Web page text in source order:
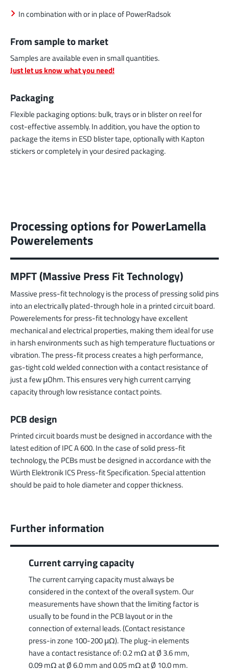
In combination with or in place of PowerRadsok
From sample to market
Samples are available even in small quantities.
Just let us know what you need!
Packaging
Flexible packaging options: bulk, trays or in blister on reel for
cost-effective assembly. In addition, you have the option to
package the items in ESD blister tape, optionally with Kapton
stickers or completely in your desired packaging.
Processing options for PowerLamella
Powerelements
MPFT (Massive Press Fit Technology)
Massive press-fit technology is the process of pressing solid pins
into an electrically plated-through hole in a printed circuit board.
Powerelements for press-fit technology have excellent
mechanical and electrical properties, making them ideal for use
in harsh environments such as high temperature fluctuations or
vibration. The press-fit process creates a high performance,
gas-tight cold welded connection with a contact resistance of
just a few μOhm. This ensures very high current carrying
capacity through low resistance contact points.
PCB design
Printed circuit boards must be designed in accordance with the
latest edition of IPC A 600. In the case of solid press-fit
technology, the PCBs must be designed in accordance with the
Würth Elektronik ICS Press-fit Specification. Special attention
should be paid to hole diameter and copper thickness.
Further information
Current carrying capacity
The current carrying capacity must always be
considered in the context of the overall system. Our
measurements have shown that the limiting factor is
usually to be found in the PCB layout or in the
connection of external leads. (Contact resistance
press-in zone 100-200 μΩ). The plug-in elements
have a contact resistance of: 0.2 mΩ at Ø 3.6 mm,
0.09 mΩ at Ø 6.0 mm and 0.05 mΩ at Ø 10.0 mm.